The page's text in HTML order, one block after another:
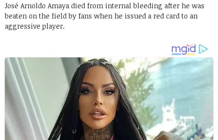
José Arnoldo Amaya died from internal bleeding after he was
beaten on the field by fans when he issued a red card to an
aggressive player.